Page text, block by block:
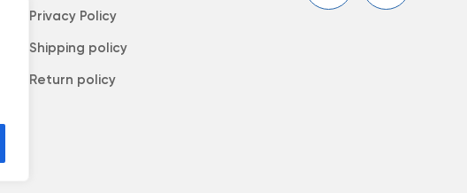
Privacy Policy
Shipping policy
Return policy